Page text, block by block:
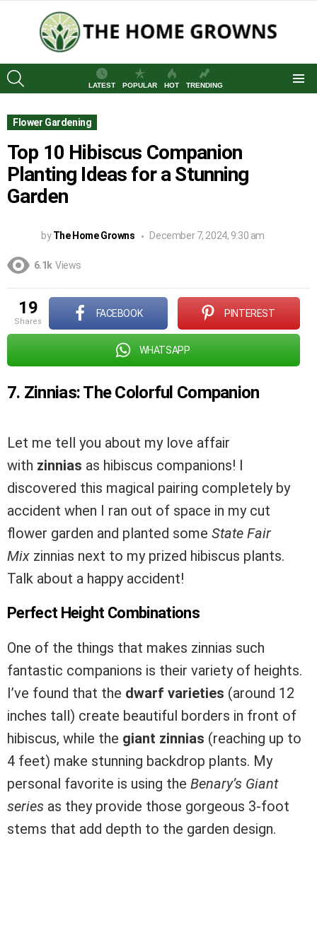
LATEST
POPULAR HOT TRENDING
Flower Gardening
Top 10 Hibiscus Companion
Planting Ideas for a Stunning
Garden
by The Home Growns December 7, 2024, 9:30 am
6.1k Views
19
shares
FACEBOOK PINTEREST
WHATSAPP
7. Zinnias: The Colorful Companion
Let me tell you about my love affair
with zinnias as hibiscus companions! I
discovered this magical pairing completely by
accident when I ran out of space in my cut
flower garden and planted some State Fair
Mix zinnias next to my prized hibiscus plants.
Talk about a happy accident!
Perfect Height Combinations
One of the things that makes zinnias such
fantastic companions is their variety of heights.
I’ve found that the dwarf varieties (around 12
inches tall) create beautiful borders in front of
hibiscus, while the giant zinnias (reaching up to
4 feet) make stunning backdrop plants. My
personal favorite is using the Benary’s Giant
series as they provide those gorgeous 3-foot
stems that add depth to the garden design.